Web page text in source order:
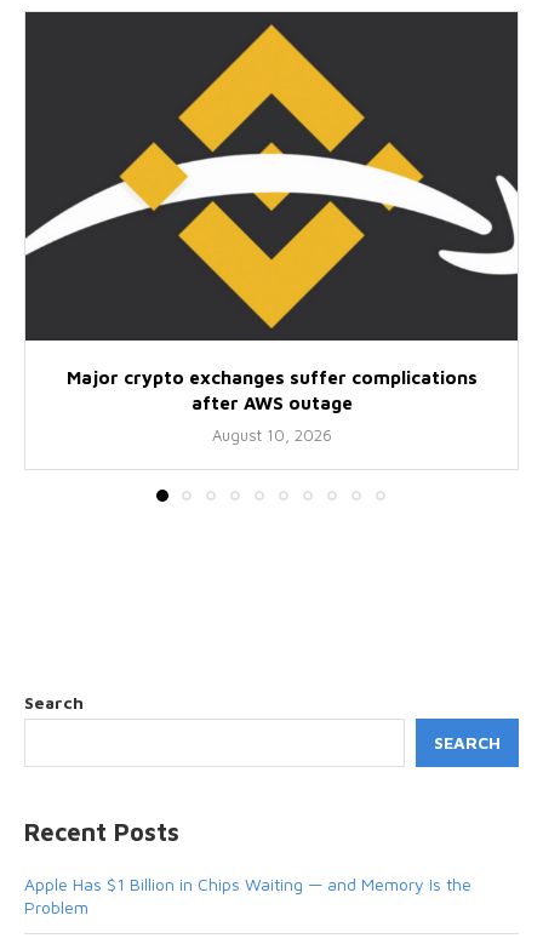
Major crypto exchanges suffer complications
after AWS outage
August 10, 2026
Search
SEARCH
Recent Posts
Apple Has $1 Billion in Chips Waiting — and Memory Is the
Problem